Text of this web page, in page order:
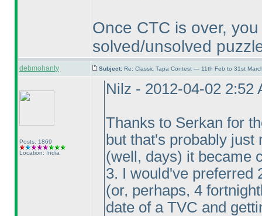
Once CTC is over,
solved/unsolved
debmohanty Subject: Re: Classic Tapa Contest — 11th Feb to 31st
Posts: 1869
Location: India
Nilz - 2012-04-02 2:52
Thanks to Serkan for
but that's probably
(well, days) it became
3. I would've preferred
(or, perhaps, 4
date of a TVC and